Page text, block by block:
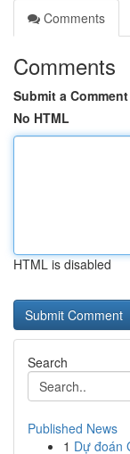
Comments
Comments
Submit a Comment
No HTML
HTML is disabled
Search
Published News
1 Dự đoán